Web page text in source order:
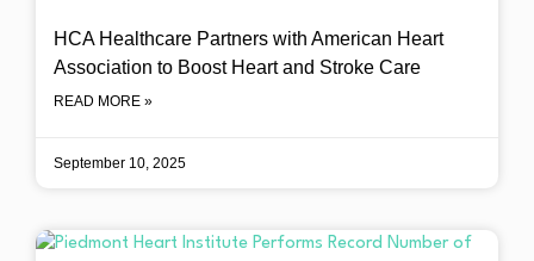
HCA Healthcare Partners with American Heart
Association to Boost Heart and Stroke Care
READ MORE »
September 10, 2025